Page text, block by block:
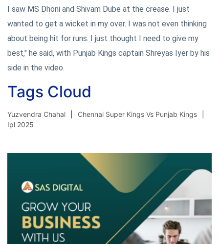
I saw MS Dhoni and Shivam Dube at the crease. I just
wanted to get a wicket in my over. I was not even thinking
about being hit for runs. I just thought I need to give my
best," he said, with Punjab Kings captain Shreyas Iyer by his
side in the video.
Tags Cloud
Yuzvendra Chahal
Chennai Super Kings Vs Punjab Kings
Ipl 2025